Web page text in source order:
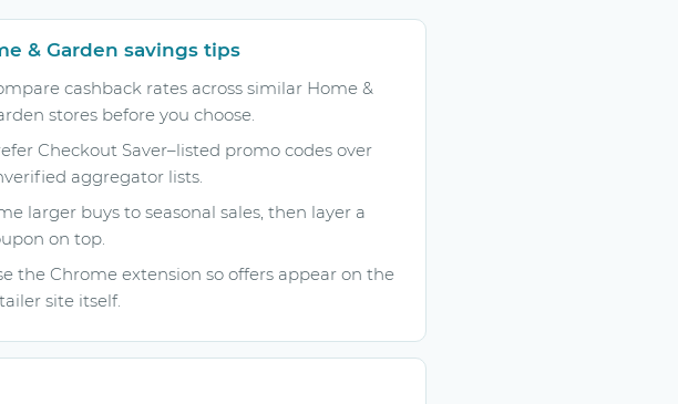
& Garden savings tips
cashback rates across similar Home &
stores before you choose.
Checkout Saver–listed promo codes over
aggregator lists.
larger buys to seasonal sales, then layer a
on top.
the Chrome extension so offers appear on the
site itself.